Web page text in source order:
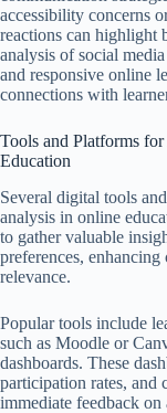
accessibility concerns
reactions can highlight
analysis of social
and responsive online
connections with
Tools and Platforms
Education
Several digital tools
analysis in online
to gather valuable
preferences,
relevance.
Popular tools include
such as Moodle or
dashboards. These
participation rates, and
immediate feedback on